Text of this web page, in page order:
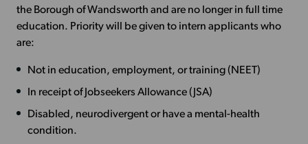
the Borough of Wandsworth and are no longer in full time
education. Priority will be given to intern applicants who
are:
Not in education, employment, or training (NEET)
In receipt of Jobseekers Allowance (JSA)
Disabled, neurodivergent or have a mental-health
condition.